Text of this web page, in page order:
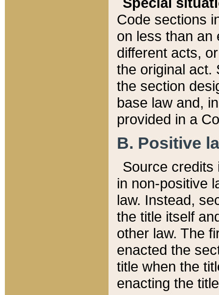
Code sections
on less than an
different acts,
the original act.
the section
base law and,
provided in a
B. Positive
Source credits
in non-positive
law. Instead,
the title itself
other law. The
enacted the
title when the
enacting the